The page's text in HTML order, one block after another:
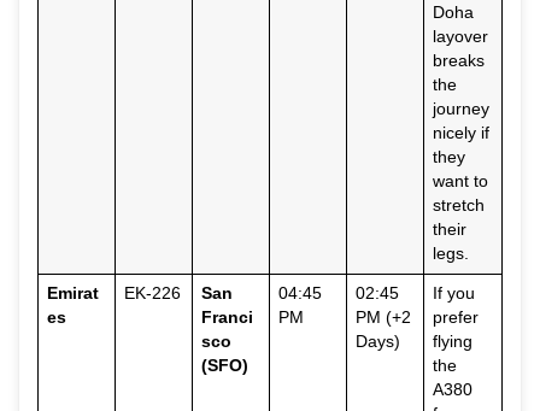
Doha
layover
breaks
the
journey
nicely if
they
want to
stretch
their
legs.
Emirat
es
EK-226
San
Franci
sco
(SFO)
04:45
PM
02:45
PM (+2
Days)
If you
prefer
flying
the
A380